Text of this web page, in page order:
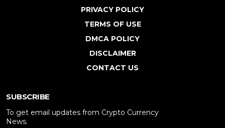
PRIVACY POLICY
TERMS OF USE
DMCA POLICY
DISCLAIMER
CONTACT US
SUBSCRIBE
To get email updates from Crypto Currency
News.